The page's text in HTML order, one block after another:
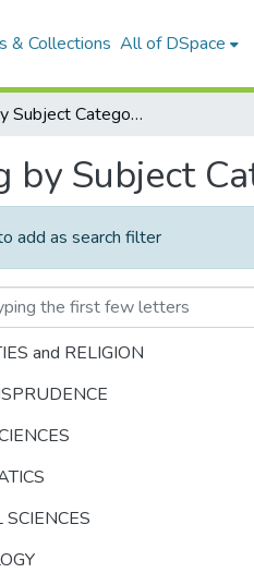
& Collections All of DSpace
Browse by Subject Category
by Subject
add as search filter
and RELIGION